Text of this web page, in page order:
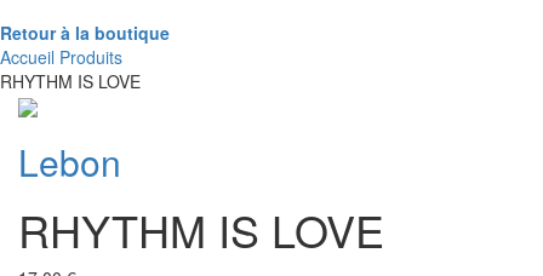
Retour à la boutique
Accueil Produits
RHYTHM IS LOVE
Lebon
RHYTHM IS LOVE